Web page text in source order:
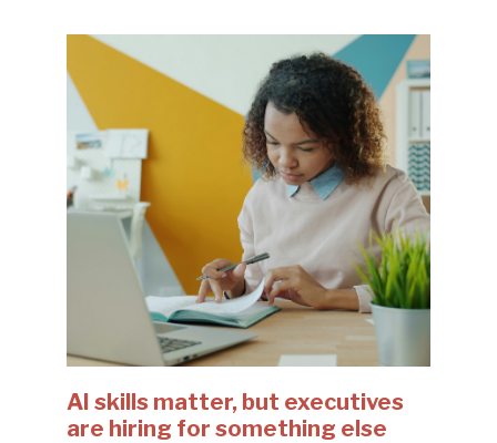
AI skills matter, but executives
are hiring for something else